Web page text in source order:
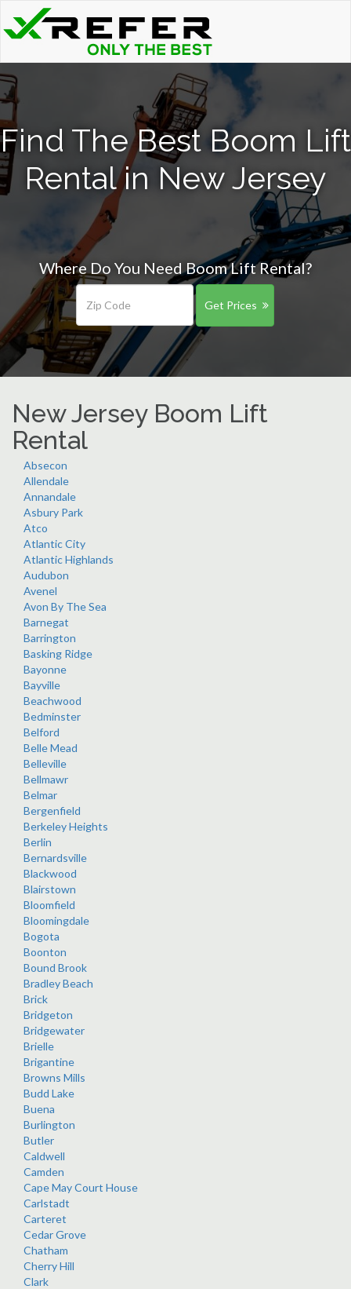
Find The Best Boom Lift
Rental in New Jersey
Where Do You Need Boom Lift Rental?
Get Prices
New Jersey Boom Lift
Rental
Absecon
Allendale
Annandale
Asbury Park
Atco
Atlantic City
Atlantic Highlands
Audubon
Avenel
Avon By The Sea
Barnegat
Barrington
Basking Ridge
Bayonne
Bayville
Beachwood
Bedminster
Belford
Belle Mead
Belleville
Bellmawr
Belmar
Bergenfield
Berkeley Heights
Berlin
Bernardsville
Blackwood
Blairstown
Bloomfield
Bloomingdale
Bogota
Boonton
Bound Brook
Bradley Beach
Brick
Bridgeton
Bridgewater
Brielle
Brigantine
Browns Mills
Budd Lake
Buena
Burlington
Butler
Caldwell
Camden
Cape May Court House
Carlstadt
Carteret
Cedar Grove
Chatham
Cherry Hill
Clark